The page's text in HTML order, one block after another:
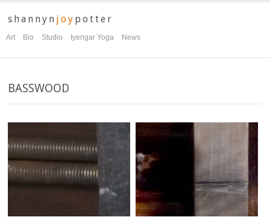
shannyn joy potter
Art Bio Studio Iyengar Yoga News
BASSWOOD